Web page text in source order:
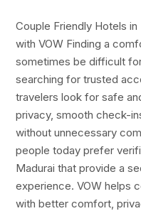
Couple Friendly Hotels
with VOW Finding a
sometimes be difficult
searching for trusted
travelers look for safe
privacy, smooth check-
without unnecessary
people today prefer
Madurai that provide a
experience. VOW helps
with better comfort,